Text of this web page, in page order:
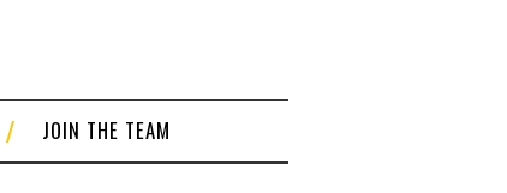
JOIN THE TEAM